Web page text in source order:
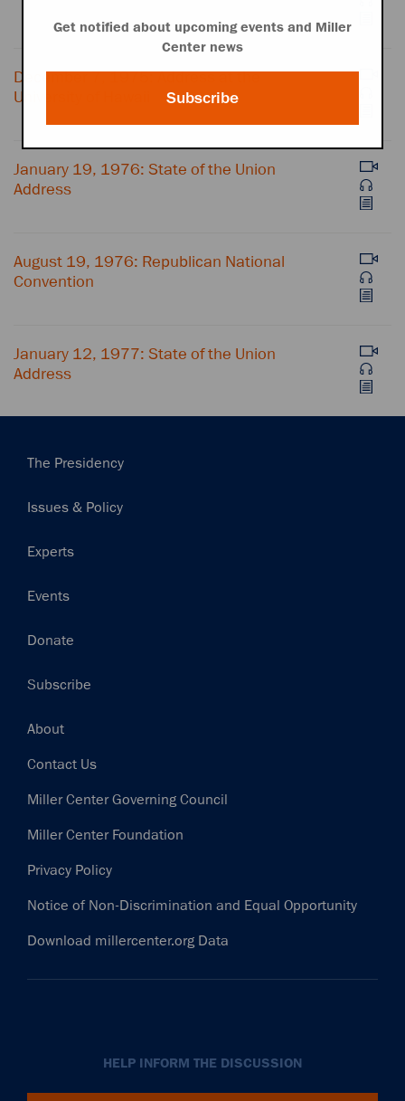
December 7, 1975: Address at the
University of Hawaii
January 19, 1976: State of the Union
Address
August 19, 1976: Republican National
Convention
January 12, 1977: State of the Union
Address
Main
The Presidency
Issues & Policy
Experts
Events
Donate
Subscribe
Footer
About
Contact Us
Miller Center Governing Council
Miller Center Foundation
Privacy Policy
Notice of Non-Discrimination and Equal Opportunity
Download millercenter.org Data
HELP INFORM THE DISCUSSION
Get notified about upcoming events and Miller
Center news
Subscribe